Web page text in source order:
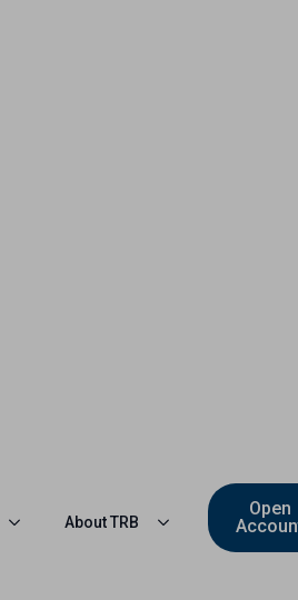
About TRB
Open